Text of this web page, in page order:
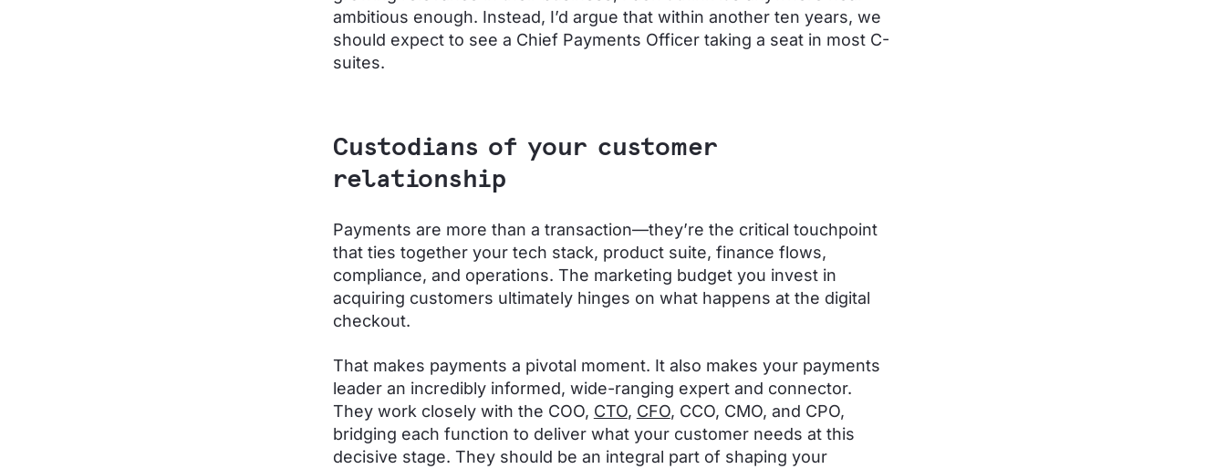
ambitious enough. Instead, I’d argue that within another ten years, we
should expect to see a Chief Payments Officer taking a seat in most C-
suites.
Custodians of your customer
relationship
Payments are more than a transaction—they’re the critical touchpoint
that ties together your tech stack, product suite, finance flows,
compliance, and operations. The marketing budget you invest in
acquiring customers ultimately hinges on what happens at the digital
checkout.
That makes payments a pivotal moment. It also makes your payments
leader an incredibly informed, wide-ranging expert and connector.
They work closely with the COO, CTO, CFO, CCO, CMO, and CPO,
bridging each function to deliver what your customer needs at this
decisive stage. They should be an integral part of shaping your